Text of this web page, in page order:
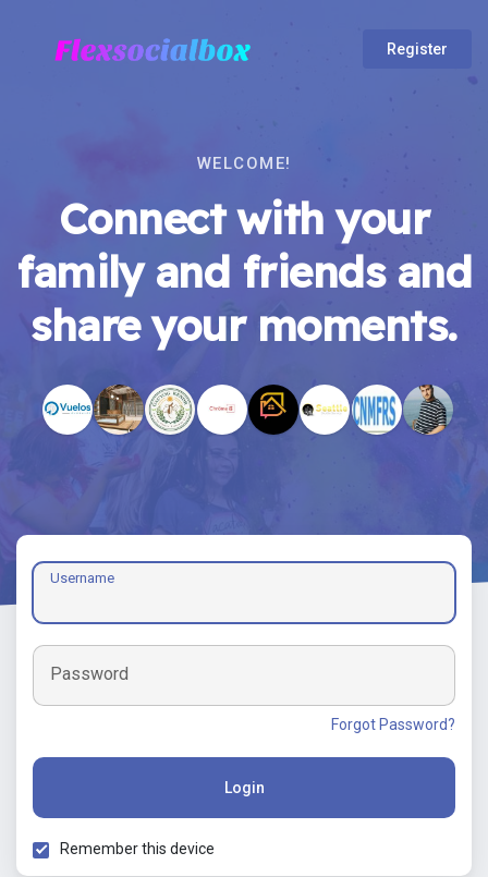
Register
WELCOME!
Connect with your
family and friends and
share your moments.
Username
Password
Forgot Password?
Login
Remember this device